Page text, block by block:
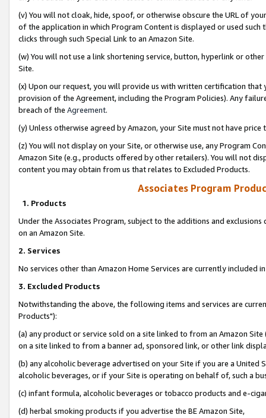
(v) You will not cloak, hide, spoof, or otherwise obscure the URL of
of the application in which Program Content is displayed or used
clicks through such Special Link to an Amazon Site.
(w) You will not use a link shortening service, button, hyperlink or
Site.
(x) Upon our request, you will provide us with written certification
provision of the Agreement, including the Program Policies). Any
breach of the Agreement.
(y) Unless otherwise agreed by Amazon, your Site must not have
(z) You will not display on your Site, or otherwise use, any Program
Amazon Site (e.g., products offered by other retailers). You will not
content you may obtain from us that relates to Excluded Products.
Associates Program
1. Products
Under the Associates Program, subject to the additions and
on an Amazon Site.
2. Services
No services other than Amazon Home Services are currently included
3. Excluded Products
Notwithstanding the above, the following items and services are
Products"):
(a) any product or service sold on a site linked to from an Amazon
on a site linked to from a banner ad, sponsored link, or other link
(b) any alcoholic beverage advertised on your Site if you are a
alcoholic beverages, or if your Site is operating on behalf of, such a
(c) infant formula, alcoholic beverages or tobacco products and e-
(d) herbal smoking products if you advertise the BE Amazon Site,